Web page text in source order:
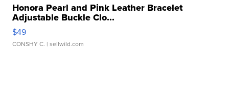
Honora Pearl and Pink Leather Bracelet
Adjustable Buckle Clo...
$49
CONSHY C. | sellwild.com